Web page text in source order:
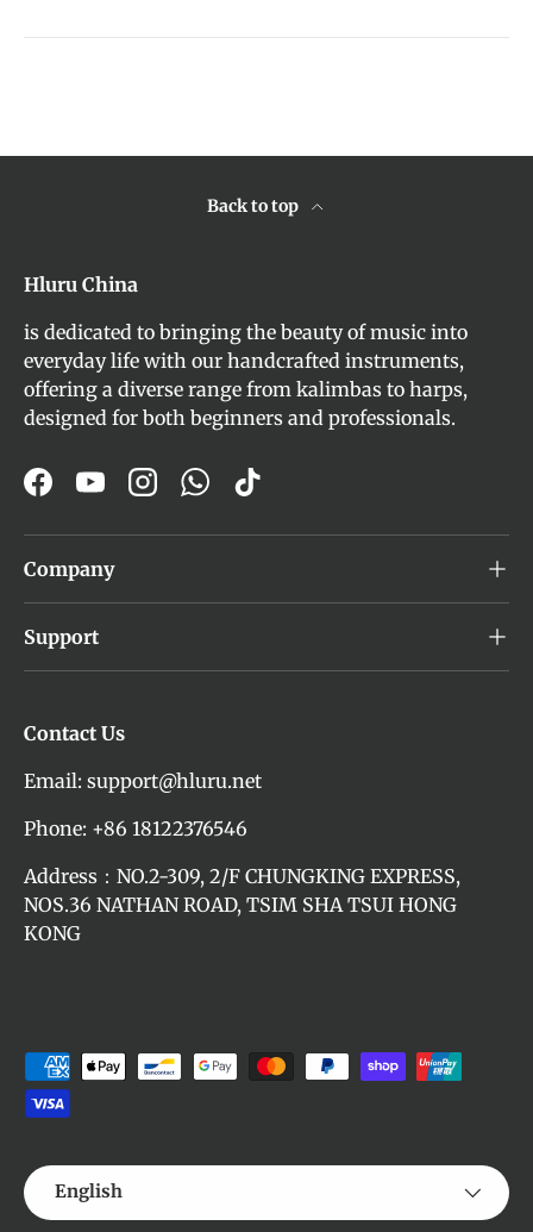
Back to top
Hluru China
is dedicated to bringing the beauty of music into
everyday life with our handcrafted instruments,
offering a diverse range from kalimbas to harps,
designed for both beginners and professionals.
FacebookYouTubeInstagram
WhatsApp
TikTok
Company
Support
Contact Us
Email: support@hluru.net
Phone: +86 18122376546
Address：NO.2-309, 2/F CHUNGKING EXPRESS,
NOS.36 NATHAN ROAD, TSIM SHA TSUI HONG
KONG
Payment methods accepted
Language
English